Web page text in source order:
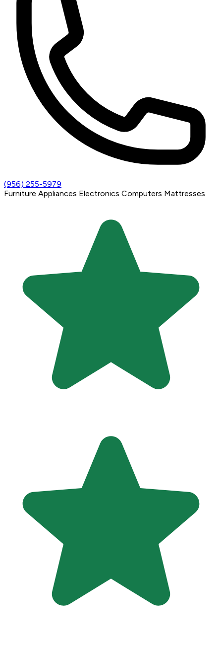
(956) 255-5979
Furniture Appliances Electronics Computers Mattresses